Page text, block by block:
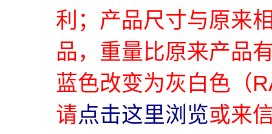
利；产品尺寸与原来
品，重量比原来产品
蓝色改变为灰白色（
请点击这里浏览或来